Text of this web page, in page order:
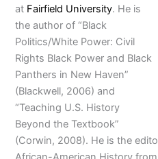
at Fairfield University. He is
the author of “Black
Politics/White Power: Civil
Rights Black Power and Black
Panthers in New Haven”
(Blackwell, 2006) and
“Teaching U.S. History
Beyond the Textbook”
(Corwin, 2008). He is the